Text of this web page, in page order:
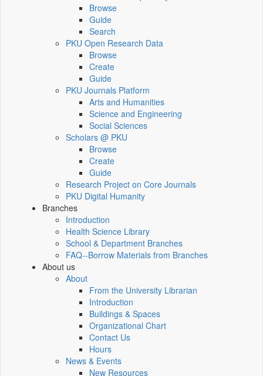
Browse
Guide
Search
PKU Open Research Data
Browse
Create
Guide
PKU Journals Platform
Arts and Humanities
Science and Engineering
Social Sciences
Scholars @ PKU
Browse
Create
Guide
Research Project on Core Journals
PKU Digital Humanity
Branches
Introduction
Health Science Library
School & Department Branches
FAQ--Borrow Materials from Branches
About us
About
From the University Librarian
Introduction
Buildings & Spaces
Organizational Chart
Contact Us
Hours
News & Events
New Resources